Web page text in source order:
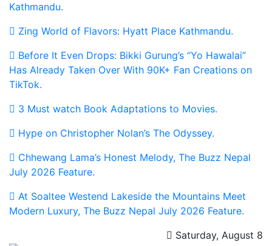
Kathmandu.
Zing World of Flavors: Hyatt Place Kathmandu.
Before It Even Drops: Bikki Gurung’s “Yo Hawalai”
Has Already Taken Over With 90K+ Fan Creations on
TikTok.
3 Must watch Book Adaptations to Movies.
Hype on Christopher Nolan’s The Odyssey.
Chhewang Lama’s Honest Melody, The Buzz Nepal
July 2026 Feature.
At Soaltee Westend Lakeside the Mountains Meet
Modern Luxury, The Buzz Nepal July 2026 Feature.
Saturday, August 8